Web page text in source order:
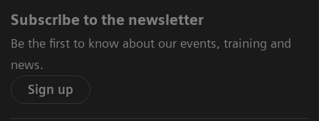
Subscribe to the newsletter
Be the first to know about our events, training and
news.
Sign up